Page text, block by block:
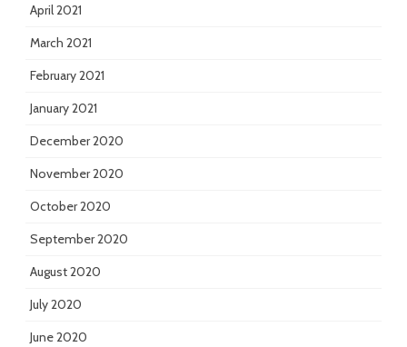
April 2021
March 2021
February 2021
January 2021
December 2020
November 2020
October 2020
September 2020
August 2020
July 2020
June 2020